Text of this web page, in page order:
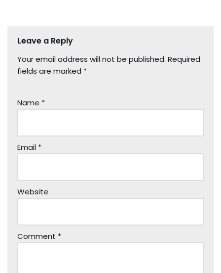
Leave a Reply
Your email address will not be published. Required
fields are marked *
Name *
Email *
Website
Comment *